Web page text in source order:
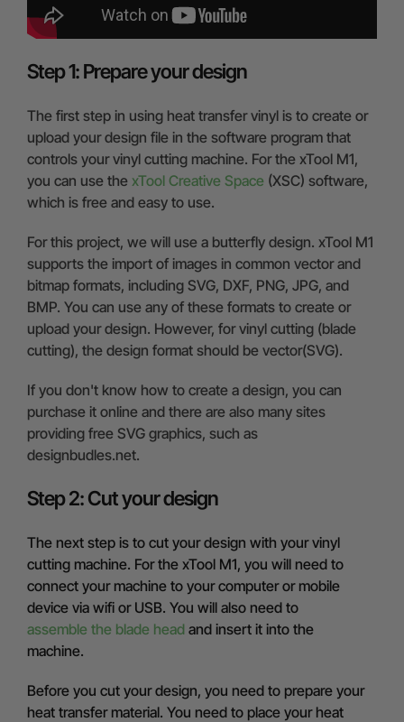
Step 1: Prepare your design
The first step in using heat transfer vinyl is to create or
upload your design file in the software program that
controls your vinyl cutting machine. For the xTool M1,
you can use the xTool Creative Space (XSC) software,
which is free and easy to use.
For this project, we will use a butterfly design. xTool M1
supports the import of images in common vector and
bitmap formats, including SVG, DXF, PNG, JPG, and
BMP. You can use any of these formats to create or
upload your design. However, for vinyl cutting (blade
cutting), the design format should be vector(SVG).
If you don't know how to create a design, you can
purchase it online and there are also many sites
providing free SVG graphics, such as
designbudles.net.
Step 2: Cut your design
The next step is to cut your design with your vinyl
cutting machine. For the xTool M1, you will need to
connect your machine to your computer or mobile
device via wifi or USB. You will also need to
assemble the blade head and insert it into the
machine.
Before you cut your design, you need to prepare your
heat transfer material. You need to place your heat